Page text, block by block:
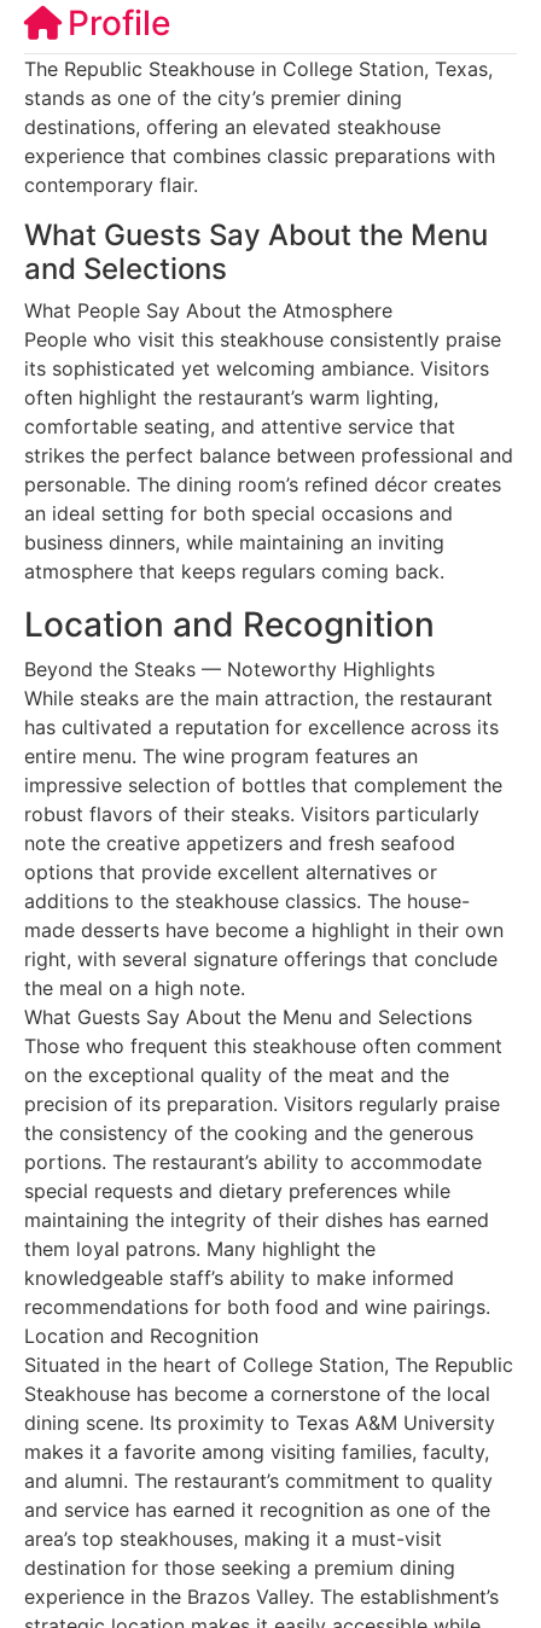
Profile
The Republic Steakhouse in College Station, Texas,
stands as one of the city’s premier dining
destinations, offering an elevated steakhouse
experience that combines classic preparations with
contemporary flair.
What Guests Say About the Menu
and Selections
What People Say About the Atmosphere
People who visit this steakhouse consistently praise
its sophisticated yet welcoming ambiance. Visitors
often highlight the restaurant’s warm lighting,
comfortable seating, and attentive service that
strikes the perfect balance between professional and
personable. The dining room’s refined décor creates
an ideal setting for both special occasions and
business dinners, while maintaining an inviting
atmosphere that keeps regulars coming back.
Location and Recognition
Beyond the Steaks — Noteworthy Highlights
While steaks are the main attraction, the restaurant
has cultivated a reputation for excellence across its
entire menu. The wine program features an
impressive selection of bottles that complement the
robust flavors of their steaks. Visitors particularly
note the creative appetizers and fresh seafood
options that provide excellent alternatives or
additions to the steakhouse classics. The house-
made desserts have become a highlight in their own
right, with several signature offerings that conclude
the meal on a high note.
What Guests Say About the Menu and Selections
Those who frequent this steakhouse often comment
on the exceptional quality of the meat and the
precision of its preparation. Visitors regularly praise
the consistency of the cooking and the generous
portions. The restaurant’s ability to accommodate
special requests and dietary preferences while
maintaining the integrity of their dishes has earned
them loyal patrons. Many highlight the
knowledgeable staff’s ability to make informed
recommendations for both food and wine pairings.
Location and Recognition
Situated in the heart of College Station, The Republic
Steakhouse has become a cornerstone of the local
dining scene. Its proximity to Texas A&M University
makes it a favorite among visiting families, faculty,
and alumni. The restaurant’s commitment to quality
and service has earned it recognition as one of the
area’s top steakhouses, making it a must-visit
destination for those seeking a premium dining
experience in the Brazos Valley. The establishment’s